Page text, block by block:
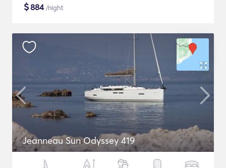
$884/night
Jeanneau Sun Odyssey 419